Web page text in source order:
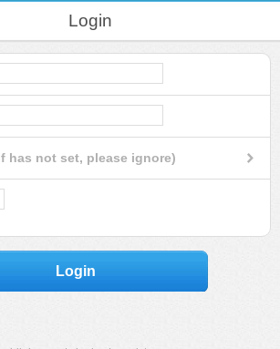
Login
has not set, please ignore)
Login